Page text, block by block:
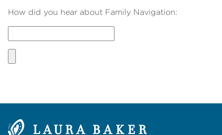
How did you hear about Family Navigation: